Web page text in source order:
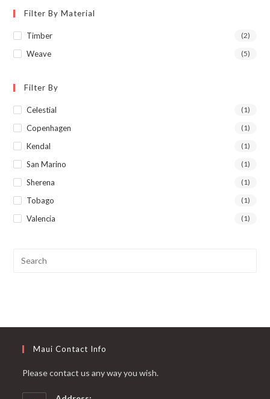
Filter By Material
Timber (2)
Weave (5)
Filter By
Celestial (1)
Copenhagen (1)
Kendal (1)
San Marino (1)
Sherena (1)
Tobago (1)
Valencia (1)
Maui Contact Info
Please contact us any way you wish.